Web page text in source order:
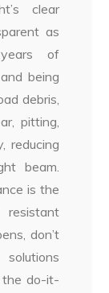
clear
as
of
being
debris,
pitting,
reducing
beam.
is the
don’t
the do-it-